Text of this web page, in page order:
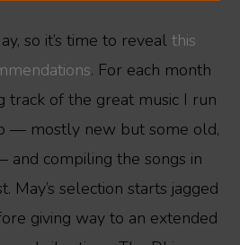
so it’s time to revealthis
. For each month
track of the great music I run
— mostly new but some old,
compiling the songs in
May’s selection starts jagged
giving way to an extended